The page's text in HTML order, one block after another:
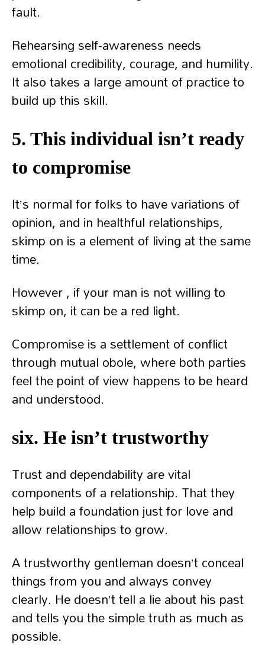
fault.
Rehearsing self-awareness needs
emotional credibility, courage, and humility.
It also takes a large amount of practice to
build up this skill.
5. This individual isn’t ready
to compromise
It’s normal for folks to have variations of
opinion, and in healthful relationships,
skimp on is a element of living at the same
time.
However , if your man is not willing to
skimp on, it can be a red light.
Compromise is a settlement of conflict
through mutual obole, where both parties
feel the point of view happens to be heard
and understood.
six. He isn’t trustworthy
Trust and dependability are vital
components of a relationship. That they
help build a foundation just for love and
allow relationships to grow.
A trustworthy gentleman doesn’t conceal
things from you and always convey
clearly. He doesn’t tell a lie about his past
and tells you the simple truth as much as
possible.